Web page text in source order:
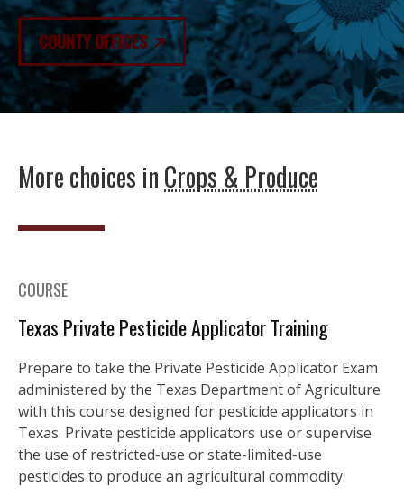
COUNTY OFFICES
More choices inCrops & Produce
COURSE
Texas Private Pesticide Applicator Training
Prepare to take the Private Pesticide Applicator Exam
administered by the Texas Department of Agriculture
with this course designed for pesticide applicators in
Texas. Private pesticide applicators use or supervise
the use of restricted-use or state-limited-use
pesticides to produce an agricultural commodity.